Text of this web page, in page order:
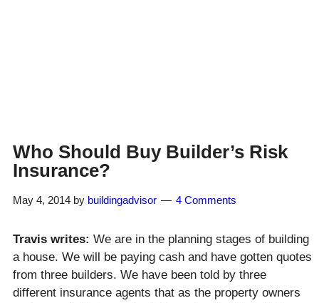
Who Should Buy Builder’s Risk
Insurance?
May 4, 2014by buildingadvisor 4 Comments
Travis writes: We are in the planning stages of building
a house. We will be paying cash and have gotten quotes
from three builders. We have been told by three
different insurance agents that as the property owners